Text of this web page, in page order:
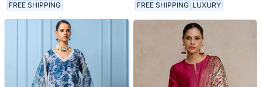
FREE SHIPPING FREE SHIPPING LUXURY